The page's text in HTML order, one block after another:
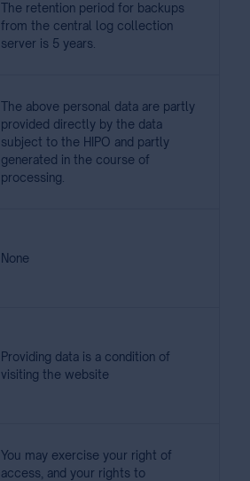
The retention period for backups
from the central log collection
server is 5 years.
The above personal data are partly
provided directly by the data
subject to the HIPO and partly
generated in the course of
processing.
None
Providing data is a condition of
visiting the website
You may exercise your right of
access, and your rights to